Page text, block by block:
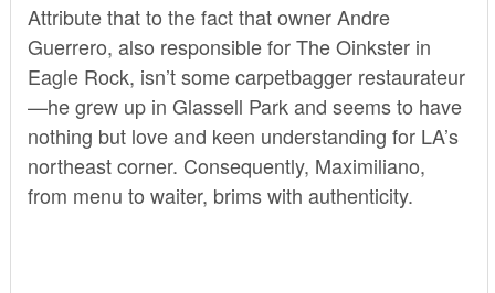
Attribute that to the fact that owner Andre
Guerrero, also responsible for The Oinkster in
Eagle Rock, isn’t some carpetbagger restaurateur
—he grew up in Glassell Park and seems to have
nothing but love and keen understanding for LA’s
northeast corner. Consequently, Maximiliano,
from menu to waiter, brims with authenticity.